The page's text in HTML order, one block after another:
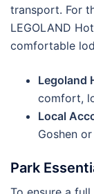
transport. For
LEGOLAND
comfortable
Legoland
comfort,
Local
Goshen
Park